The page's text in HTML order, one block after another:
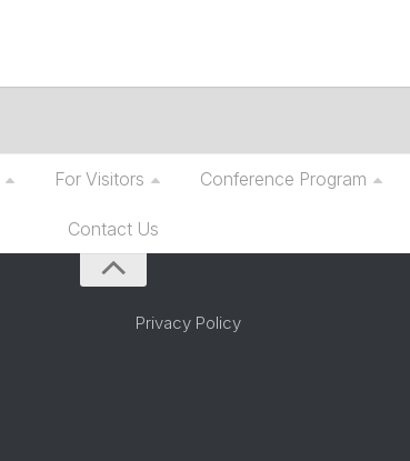
For Visitors Conference Program
Contact Us
Privacy Policy